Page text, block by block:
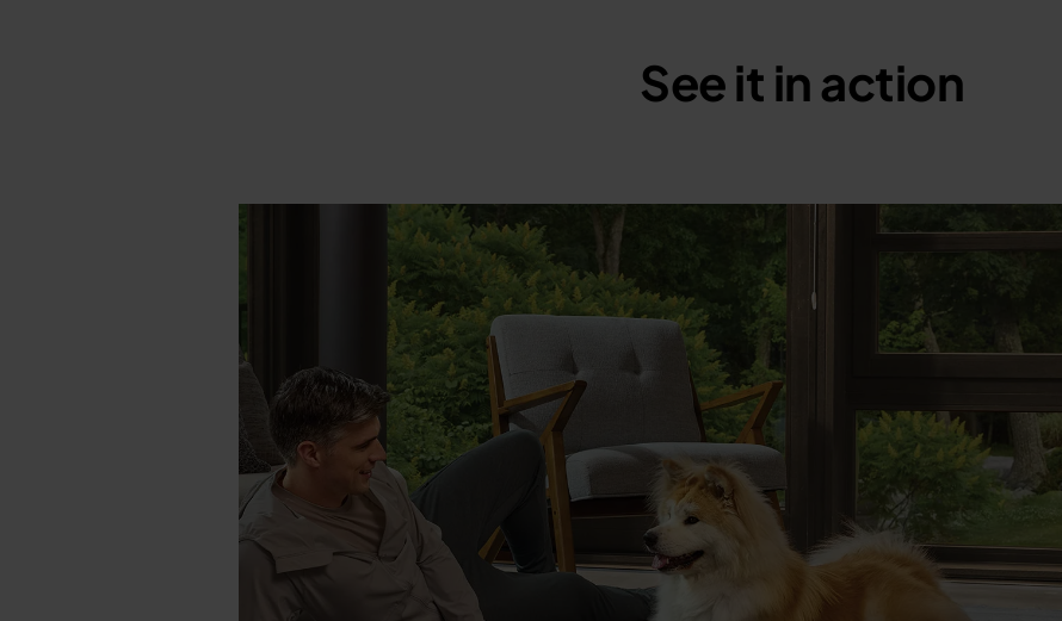
See it in action